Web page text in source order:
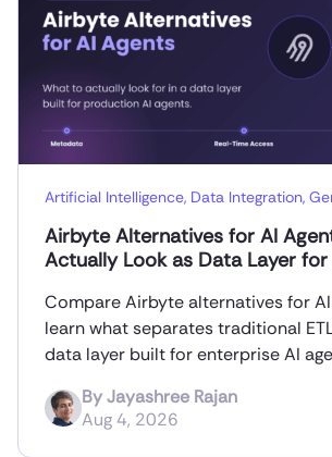
Artificial Intelligence, Data Integration,
Airbyte Alternatives for AI
Actually Look as Data Layer
Compare Airbyte alternatives for
learn what separates traditional
data layer built for enterprise AI
ByJayashree Rajan
Aug 4, 2026